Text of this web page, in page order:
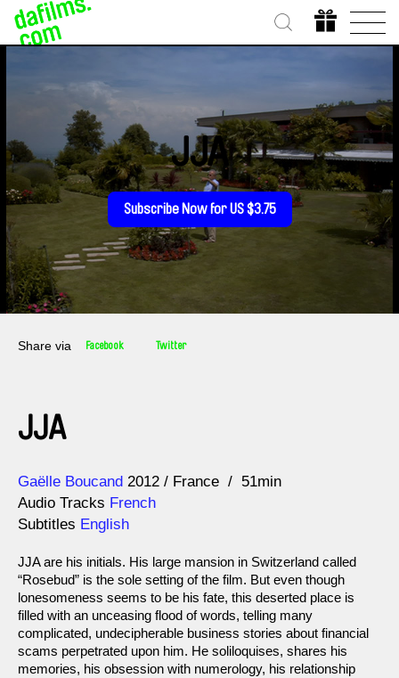
JJA
Subscribe Now for US $3.75
Share via Facebook Twitter
JJA
Direction
Gaëlle Boucand
Year 2012 France
51min
Audio Tracks French
Subtitles English
JJA are his initials. His large mansion in Switzerland called
“Rosebud” is the sole setting of the film. But even though
lonesomeness seems to be his fate, this deserted place is
filled with an unceasing flood of words, telling many
complicated, undecipherable business stories about financial
scams perpetrated upon him. He soliloquises, shares his
memories, his obsession with numerology, his relationship